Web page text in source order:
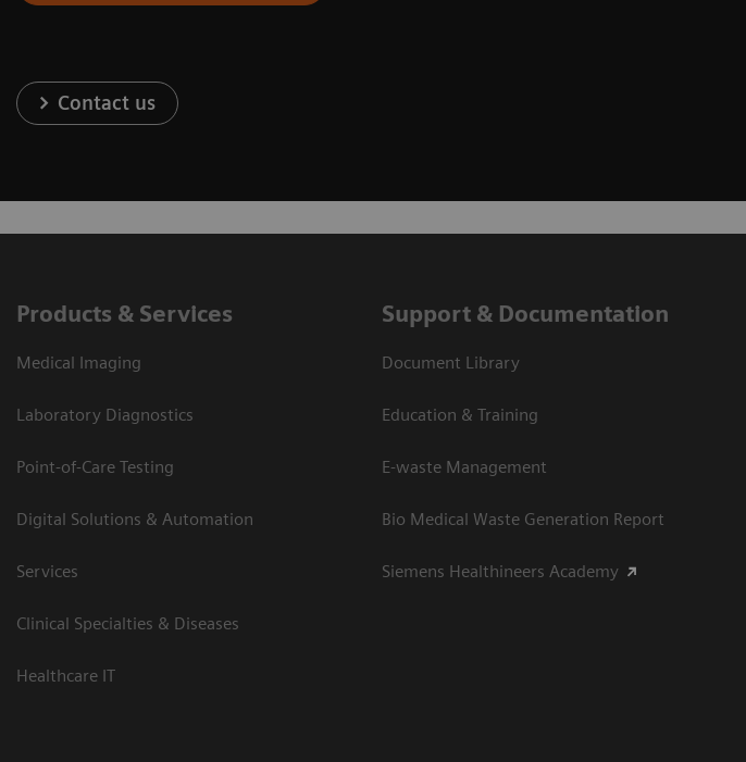
Contact us
Products & Services
Medical Imaging
Laboratory Diagnostics
Point-of-Care Testing
Digital Solutions & Automation
Services
Clinical Specialties & Diseases
Healthcare IT
Support & Documentation
Document Library
Education & Training
E-waste Management
Bio Medical Waste Generation Report
Siemens Healthineers Academy